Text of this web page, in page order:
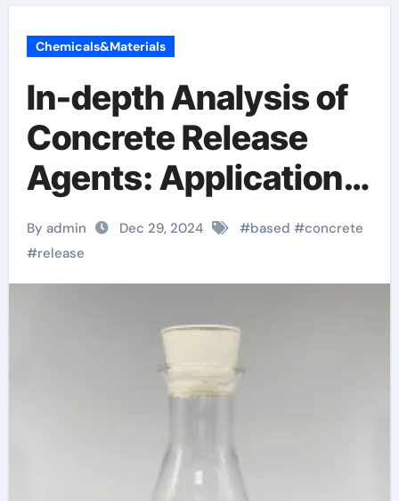
Chemicals&Materials
In-depth Analysis of
Concrete Release
Agents: Applications
and Technological
Innovations
butterfield color
concrete stamps
By admin Dec 29, 2024 #based #concrete
#release